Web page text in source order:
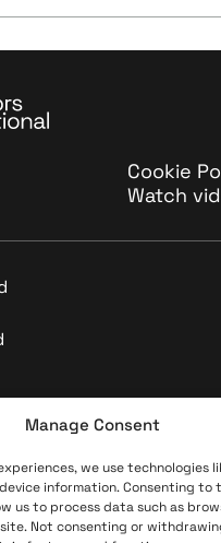
Manage Consent
we use technologies
information. Consenting to
us to process data such as
Not consenting or
Cookie
Watch